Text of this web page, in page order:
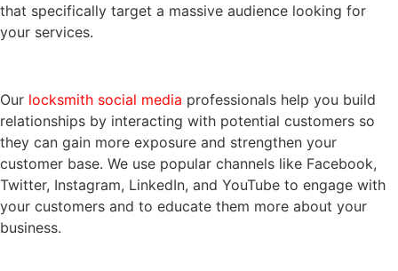
that specifically target a massive audience looking for
your services.
Our locksmith social media professionals help you build
relationships by interacting with potential customers so
they can gain more exposure and strengthen your
customer base. We use popular channels like Facebook,
Twitter, Instagram, LinkedIn, and YouTube to engage with
your customers and to educate them more about your
business.